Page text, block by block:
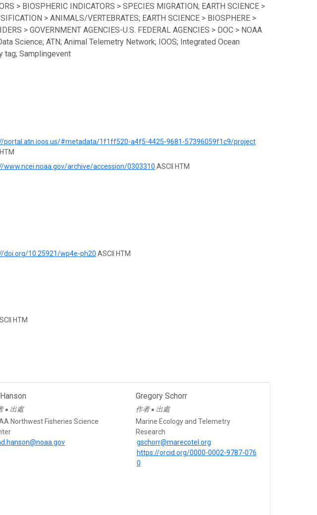
> BIOSPHERIC INDICATORS > SPECIES MIGRATION; EARTH SCIENCE >
> ANIMALS/VERTEBRATES; EARTH SCIENCE > BIOSPHERE >
> GOVERNMENT AGENCIES-U.S. FEDERAL AGENCIES > DOC > NOAA
Science; ATN; Animal Telemetry Network; IOOS; Integrated Ocean
tag; Samplingevent
portal.atn.ioos.us/#metadata/1f1ff520-a4f5-4425-9681-57396059f1c9/project
www.ncei.noaa.gov/archive/accession/0303310 ASCII HTM
doi.org/10.25921/wp4e-ph20 ASCII HTM
HTM
● 出處
Northwest Fisheries Science
Gregory Schorr
作者 ● 出處
Marine Ecology and Telemetry
Research
gschorr@marecotel.org
https://orcid.org/0000-0002-9787-076
0